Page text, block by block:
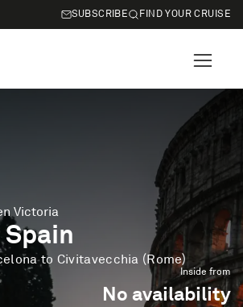
SUBSCRIBE FIND YOUR CRUISE
Victoria
to Civitavecchia (Rome)
Inside from
No availability